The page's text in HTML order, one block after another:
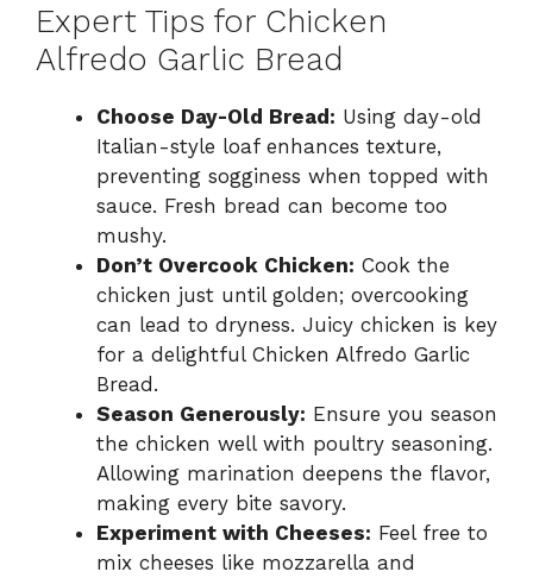
Expert Tips for Chicken
Alfredo Garlic Bread
Choose Day-Old Bread: Using day-old
Italian-style loaf enhances texture,
preventing sogginess when topped with
sauce. Fresh bread can become too
mushy.
Don’t Overcook Chicken: Cook the
chicken just until golden; overcooking
can lead to dryness. Juicy chicken is key
for a delightful Chicken Alfredo Garlic
Bread.
Season Generously: Ensure you season
the chicken well with poultry seasoning.
Allowing marination deepens the flavor,
making every bite savory.
Experiment with Cheeses: Feel free to
mix cheeses like mozzarella and